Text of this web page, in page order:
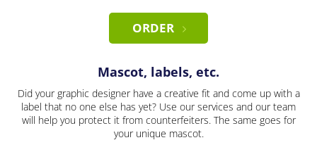
ORDER
Mascot, labels, etc.
Did your graphic designer have a creative fit and come up with a
label that no one else has yet? Use our services and our team
will help you protect it from counterfeiters. The same goes for
your unique mascot.